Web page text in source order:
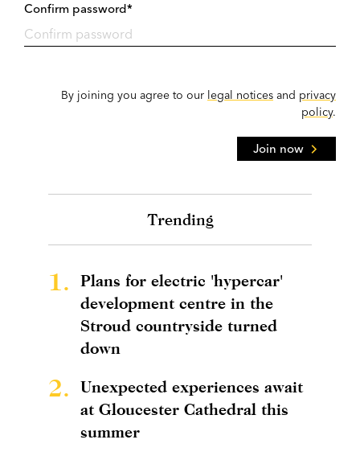
Confirm password*
By joining you agree to our legal notices and privacy
policy.
Join now
Trending
1.
Plans for electric 'hypercar'
development centre in the
Stroud countryside turned
down
2.
Unexpected experiences await
at Gloucester Cathedral this
summer